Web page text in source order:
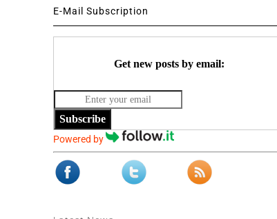
E-Mail Subscription
Get new posts by email:
Subscribe
Powered by